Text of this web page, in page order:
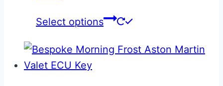
Select options
This
has